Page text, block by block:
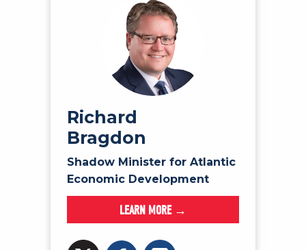
Richard
Bragdon
Shadow Minister for Atlantic
Economic Development
LEARN MORE →